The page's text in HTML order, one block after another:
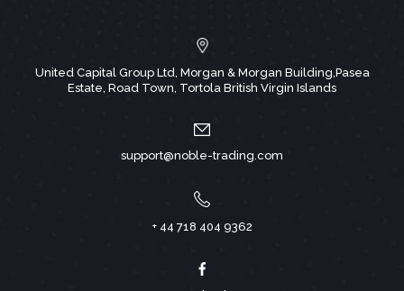
United Capital Group Ltd, Morgan & Morgan Building,Pasea
Estate, Road Town, Tortola British Virgin Islands
support@noble-trading.com
+ 44 718 404 9362